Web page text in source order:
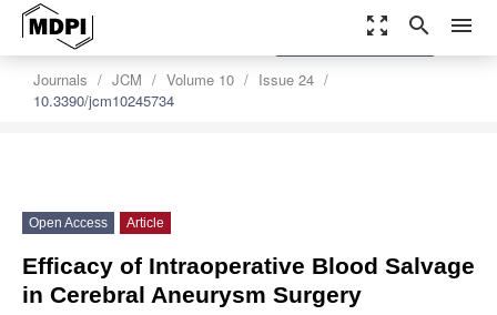
zoom_out_map search menu
Journals JCM Volume 10
Issue 24
10.3390/jcm10245734
settings
Order Article Reprints
Open Access Article
Efficacy of Intraoperative Blood Salvage
in Cerebral Aneurysm Surgery